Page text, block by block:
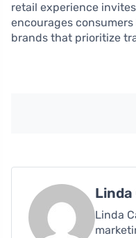
retail experience
encourages
brands that prioritize
Linda